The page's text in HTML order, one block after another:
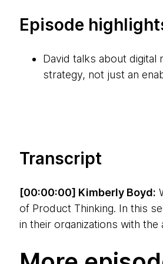
Episode
David talks about digital
strategy, not just an
It's important to make
improvement in the
teams, and individuals
bring people along in a
Transcript
[00:00:00] Kimberly Boyd:
of Product Thinking. In this
in their organizations with
you can do the same. I'm